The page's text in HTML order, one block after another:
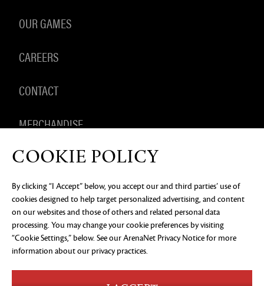
OUR GAMES
CAREERS
CONTACT
MERCHANDISE
PRIVACY NOTICE LEGAL DOCUMENTATION
DO NOT
SELL OR SHARE MY PERSONAL INFORMATION
COOKIE
PREFERENCES
©2026 ArenaNet, LLC. All rights reserved. All
trademarks are the property of their respective
owners.
Blood and Gore
COOKIE POLICY
By clicking “I Accept” below, you accept our and third parties’ use of
cookies designed to help target personalized advertising, and content
on our websites and those of others and related personal data
processing. You may change your cookie preferences by visiting
“Cookie Settings,” below. See ourArenaNet Privacy Noticefor more
information about our privacy practices.